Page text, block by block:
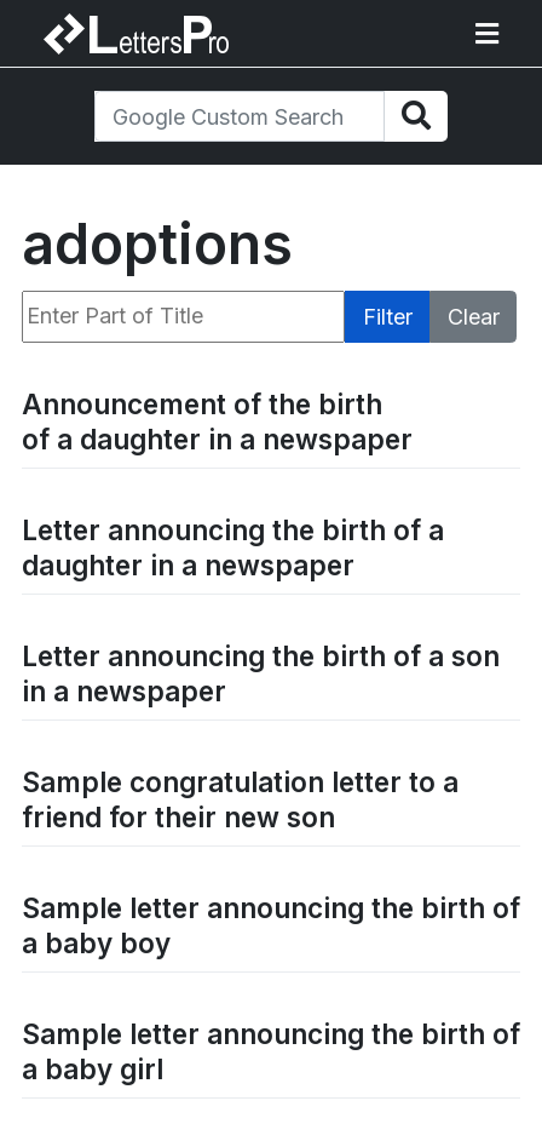
adoptions
Enter Part of Title Filter
Clear
Announcement of the birth
of a daughter in a newspaper
Letter announcing the birth of a
daughter in a newspaper
Letter announcing the birth of a son
in a newspaper
Sample congratulation letter to a
friend for their new son
Sample letter announcing the birth of
a baby boy
Sample letter announcing the birth of
a baby girl